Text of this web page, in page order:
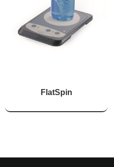
FlatSpin